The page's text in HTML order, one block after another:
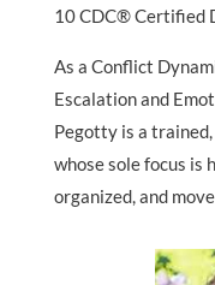
10 CDC® Certified
As a Conflict
Escalation and
Pegotty is a
whose sole focus is
organized, and